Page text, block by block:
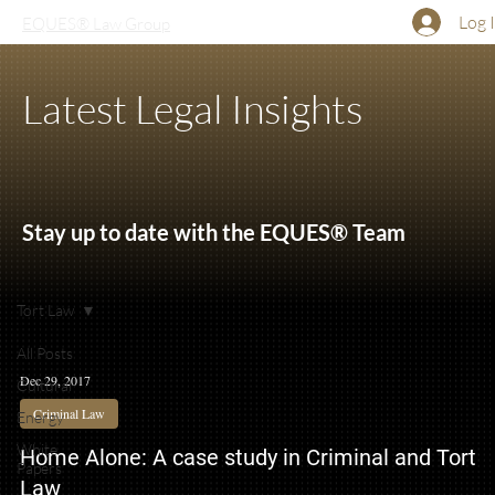
Log
Latest Legal Insights
Stay up to date with the EQUES® Team
All Posts
Cultural
Energy
White
Papers
Tort Law
Dec 29, 2017
Criminal Law
Home Alone: A case study in Criminal and Tort
Law